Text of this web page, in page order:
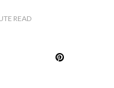
READ